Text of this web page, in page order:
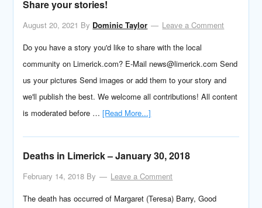
Share your stories!
August 20, 2021 By Dominic Taylor
Leave a Comment
Do you have a story you'd like to share with the local
community on Limerick.com? E-Mail news@limerick.com Send
us your pictures Send images or add them to your story and
we'll publish the best. We welcome all contributions! All content
is moderated before …[Read More...]
Deaths in Limerick – January 30, 2018
February 14, 2018 By
Leave a Comment
The death has occurred of Margaret (Teresa) Barry, Good